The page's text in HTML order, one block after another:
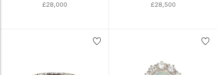
£28,000 £28,500